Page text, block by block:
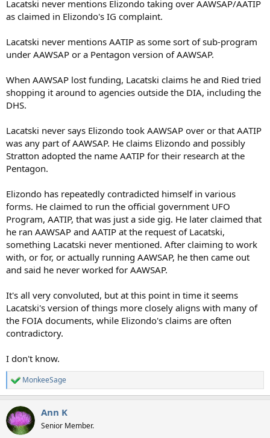
Lacatski never mentions Elizondo taking over AAWSAP/AATIP
as claimed in Elizondo's IG complaint.
Lacatski never mentions AATIP as some sort of sub-program
under AAWSAP or a Pentagon version of AAWSAP.
When AAWSAP lost funding, Lacatski claims he and Ried tried
shopping it around to agencies outside the DIA, including the
DHS.
Lacatski never says Elizondo took AAWSAP over or that AATIP
was any part of AAWSAP. He claims Elizondo and possibly
Stratton adopted the name AATIP for their research at the
Pentagon.
Elizondo has repeatedly contradicted himself in various
forms. He claimed to run the official government UFO
Program, AATIP, that was just a side gig. He later claimed that
he ran AAWSAP and AATIP at the request of Lacatski,
something Lacatski never mentioned. After claiming to work
with, or for, or actually running AAWSAP, he then came out
and said he never worked for AAWSAP.
It's all very convoluted, but at this point in time it seems
Lacatski's version of things more closely aligns with many of
the FOIA documents, while Elizondo's claims are often
contradictory.
I don't know.
R
e
c
t
i
MonkeeSage
Ann K
Senior Member.